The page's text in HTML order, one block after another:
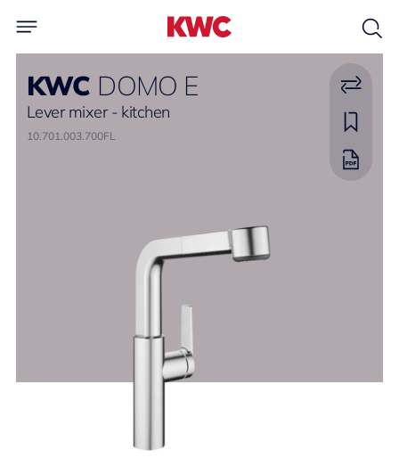
KWC DOMO E
Lever mixer - kitchen
10.701.003.700FL